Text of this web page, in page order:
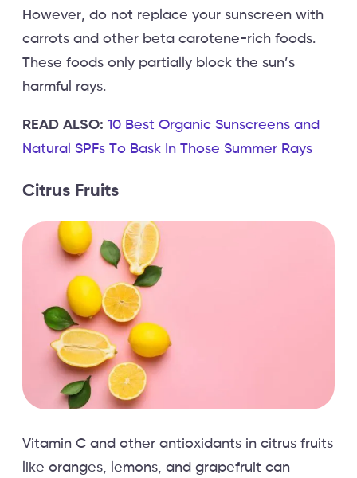
However, do not replace your sunscreen with
carrots and other beta carotene-rich foods.
These foods only partially block the sun’s
harmful rays.
READ ALSO: 10 Best Organic Sunscreens and
Natural SPFs To Bask In Those Summer Rays
Citrus Fruits
Vitamin C and other antioxidants in citrus fruits
like oranges, lemons, and grapefruit can